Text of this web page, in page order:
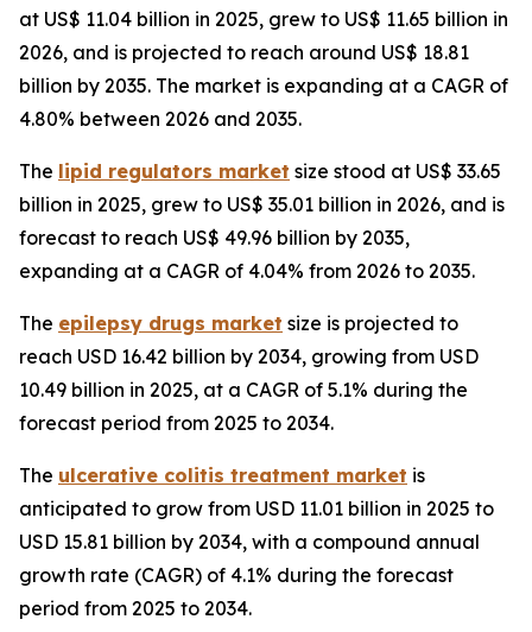
at US$ 11.04 billion in 2025, grew to US$ 11.65 billion in
2026, and is projected to reach around US$ 18.81
billion by 2035. The market is expanding at a CAGR of
4.80% between 2026 and 2035.
The lipid regulators market size stood at US$ 33.65
billion in 2025, grew to US$ 35.01 billion in 2026, and is
forecast to reach US$ 49.96 billion by 2035,
expanding at a CAGR of 4.04% from 2026 to 2035.
The epilepsy drugs market size is projected to
reach USD 16.42 billion by 2034, growing from USD
10.49 billion in 2025, at a CAGR of 5.1% during the
forecast period from 2025 to 2034.
The ulcerative colitis treatment market is
anticipated to grow from USD 11.01 billion in 2025 to
USD 15.81 billion by 2034, with a compound annual
growth rate (CAGR) of 4.1% during the forecast
period from 2025 to 2034.